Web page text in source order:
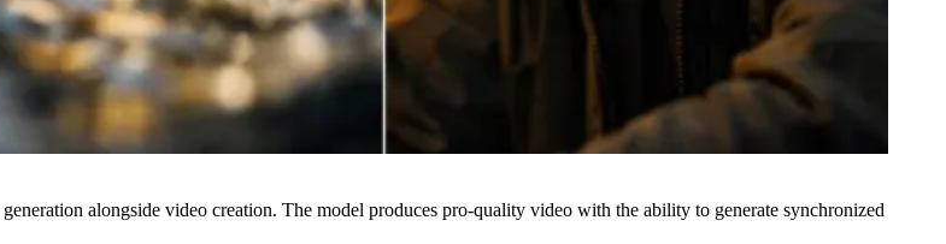
alongside video creation. The model produces pro-quality video with the ability to generate synchronized